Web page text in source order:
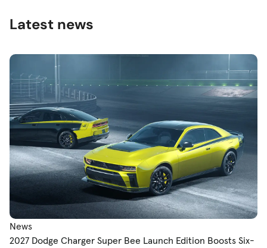
Latest news
News
2027 Dodge Charger Super Bee Launch Edition Boosts Six-